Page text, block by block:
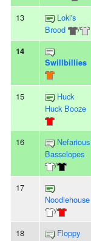
13
Loki's
Brood
/
14
Swillbillies
15
Huck
Huck Booze
16
Nefarious
Basselopes
/
17
Noodlehouse
/
18
Floppy